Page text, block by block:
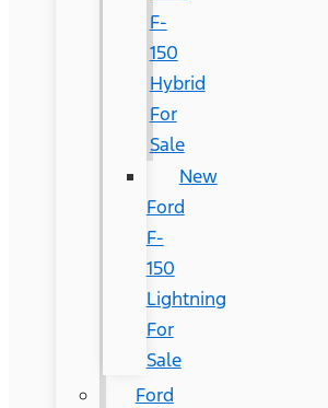
F-
150
Hybrid
For
Sale
New
Ford
F-
150
Lightning
For
Sale
Ford